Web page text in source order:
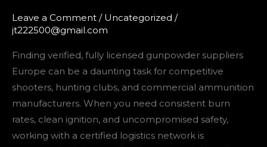
Leave a Comment / Uncategorized /
jt222500@gmail.com
Finding verified, fully licensed gunpowder suppliers
Europe can be a daunting task for competitive
shooters, hunting clubs, and commercial ammunition
manufacturers. When you need consistent burn
rates, clean ignition, and uncompromised safety,
working with a certified logistics network is
Premium